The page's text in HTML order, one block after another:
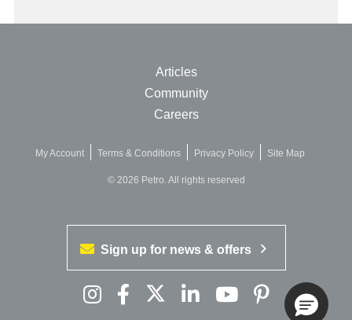
Articles
Community
Careers
My Account Terms & Conditions Privacy Policy Site Map
© 2026 Petro. All rights reserved
Sign up for news & offers